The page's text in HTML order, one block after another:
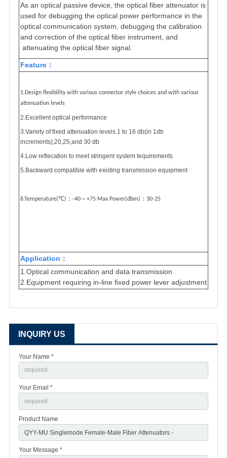
As an optical passive device, the optical fiber attenuator is
used for debugging the optical power performance in the
optical communication system, debugging the calibration
and correction of the optical fiber instrument, and
attenuating the optical fiber signal.
Feature ：
1.Design flexibility with various connector style choices and with various
attenuation levels
2.Excellent optical performance
3.Variety of fixed attenuation levels.1 to 16 db(in 1db
increments),20,25,and 30 db
4.Low reflecation to meet stringent system tequirements
5.Backward compatible with existing transmission equipment
6.Temperature(℃) ： -40～+75 Max Power(dbm) ： 30-25
Application ：
1.Optical communication and data transmission
2.Equipment requiring in-line fixed power lever adjustment
INQUIRY US
Your Name *
Your Email *
Product Name
Your Message *